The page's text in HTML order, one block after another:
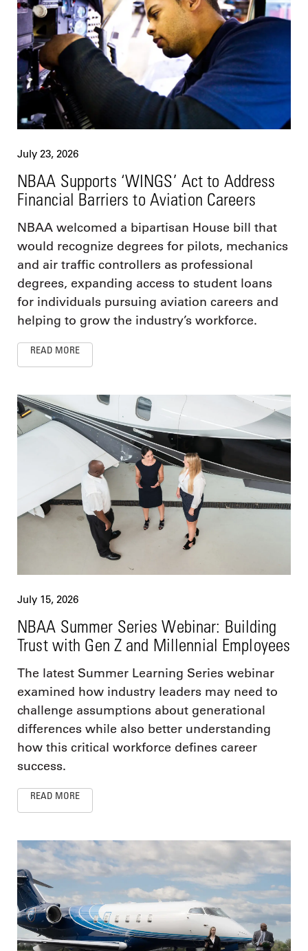
July 23, 2026
NBAA Supports ‘WINGS’ Act to Address
Financial Barriers to Aviation Careers
NBAA welcomed a bipartisan House bill that
would recognize degrees for pilots, mechanics
and air traffic controllers as professional
degrees, expanding access to student loans
for individuals pursuing aviation careers and
helping to grow the industry’s workforce.
READ MORE
July 15, 2026
NBAA Summer Series Webinar: Building
Trust with Gen Z and Millennial Employees
The latest Summer Learning Series webinar
examined how industry leaders may need to
challenge assumptions about generational
differences while also better understanding
how this critical workforce defines career
success.
READ MORE